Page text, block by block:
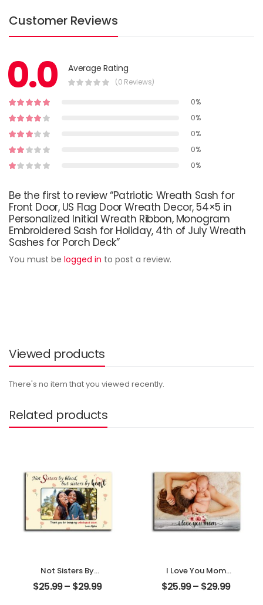
Customer Reviews
0.0 Average Rating
(0 Reviews)
0%
0%
0%
0%
0%
Be the first to review “Patriotic Wreath Sash for
Front Door, US Flag Door Wreath Decor, 54×5 in
Personalized Initial Wreath Ribbon, Monogram
Embroidered Sash for Holiday, 4th of July Wreath
Sashes for Porch Deck”
You must be logged in to post a review.
Viewed products
There's no item that you viewed recently.
Related products
Not Sisters By
Blood But Sisters
By Heart
$25.99– $29.99
I Love You Mom
Customized
Mother Photo
$25.99– $29.99